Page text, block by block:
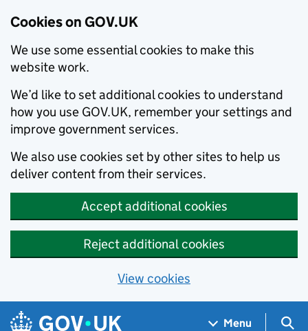
Cookies on GOV.UK
We use some essential cookies to make this
website work.
We’d like to set additional cookies to understand
how you use GOV.UK, remember your settings and
improve government services.
We also use cookies set by other sites to help us
deliver content from their services.
Accept additional cookies
Reject additional cookies
View cookies
Skip to main content
Navigation menu
Menu